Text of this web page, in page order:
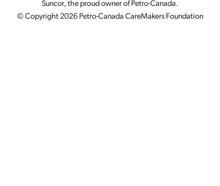
Suncor, the proud owner of Petro-Canada.
© Copyright 2026 Petro-Canada CareMakers Foundation